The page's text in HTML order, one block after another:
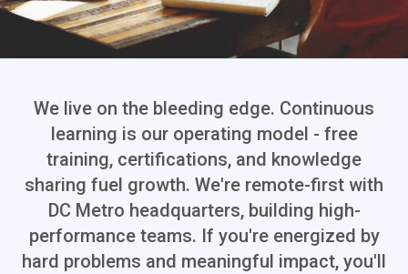
We live on the bleeding edge. Continuous
learning is our operating model - free
training, certifications, and knowledge
sharing fuel growth. We're remote-first with
DC Metro headquarters, building high-
performance teams. If you're energized by
hard problems and meaningful impact, you'll